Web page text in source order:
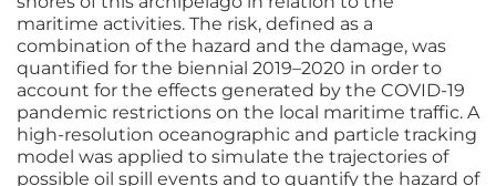
maritime activities. The risk, defined as a
combination of the hazard and the damage, was
quantified for the biennial 2019–2020 in order to
account for the effects generated by the COVID-19
pandemic restrictions on the local maritime traffic. A
high-resolution oceanographic and particle tracking
model was applied to simulate the trajectories of
possible oil spill events and to quantify the hazard of